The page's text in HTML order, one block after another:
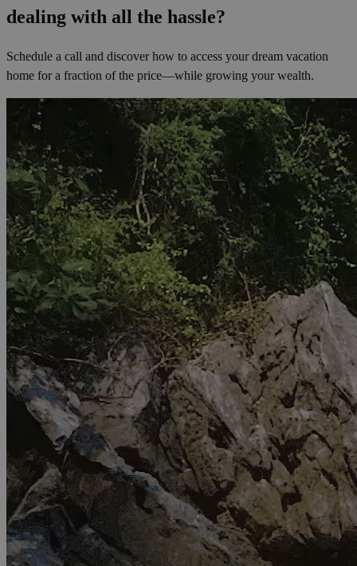
dealing with all the hassle?
Schedule a call and discover how to access your dream vacation
home for a fraction of the price—while growing your wealth.